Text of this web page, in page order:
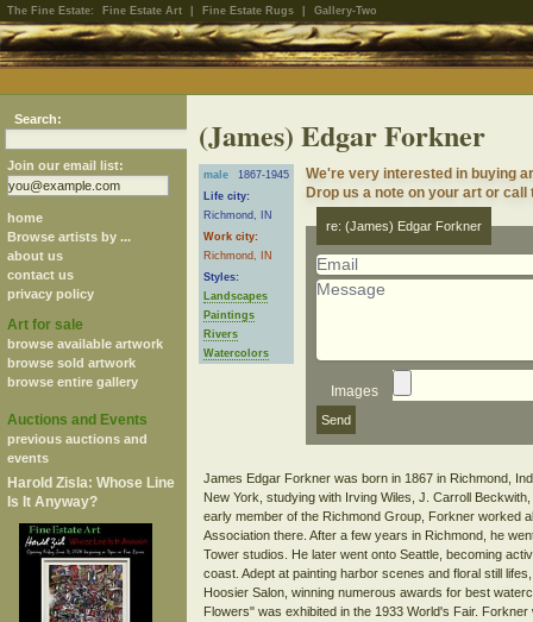
The Fine Estate: Fine Estate Art Fine Estate Rugs Gallery-Two
Search:
Join our email list:
home
Browse artists by ...
about us
contact us
privacy policy
Art for sale
browse available artwork
browse sold artwork
browse entire gallery
Auctions and Events
previous auctions and
events
Harold Zisla: Whose Line
Is It Anyway?
(James) Edgar Forkner
male
1867-1945
Life city:
Richmond, IN
Work city:
Richmond, IN
Styles:
Landscapes
Paintings
Rivers
Watercolors
We're very interested in buying
Drop us a note on your art or
re: (James) Edgar Forkner
Images
James Edgar Forkner was born in 1867 in Richmond,
New York, studying with Irving Wiles, J. Carroll
early member of the Richmond Group, Forkner worked
Association there. After a few years in Richmond, he
Tower studios. He later went onto Seattle, becoming
coast. Adept at painting harbor scenes and floral still
Hoosier Salon, winning numerous awards for best
Flowers" was exhibited in the 1933 World's Fair.